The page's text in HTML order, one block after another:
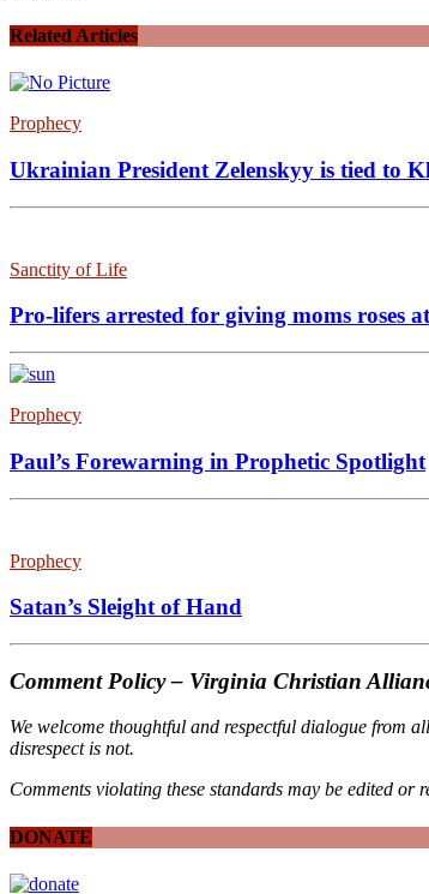
Related Articles
Prophecy
Ukrainian President Zelenskyy is tied to
Sanctity of Life
Pro-lifers arrested for giving moms roses
Prophecy
Paul’s Forewarning in Prophetic Spotlight
Prophecy
Satan’s Sleight of Hand
Comment Policy – Virginia Christian
We welcome thoughtful and respectful dialogue from
disrespect is not.
Comments violating these standards may be edited or
DONATE